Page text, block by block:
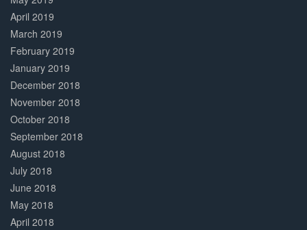
April 2019
March 2019
February 2019
January 2019
December 2018
November 2018
October 2018
September 2018
August 2018
July 2018
June 2018
May 2018
April 2018